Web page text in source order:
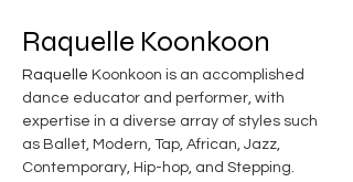
Raquelle Koonkoon
Raquelle Koonkoon is an accomplished
dance educator and performer, with
expertise in a diverse array of styles such
as Ballet, Modern, Tap, African, Jazz,
Contemporary, Hip-hop, and Stepping.